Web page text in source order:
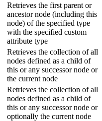
Retrieves the first parent or
ancestor node (including this
node) of the specified type
with the specified custom
attribute type
Retrieves the collection of all
nodes defined as a child of
this or any successor node or
the current node
Retrieves the collection of all
nodes defined as a child of
this or any successor node or
optionally the current node